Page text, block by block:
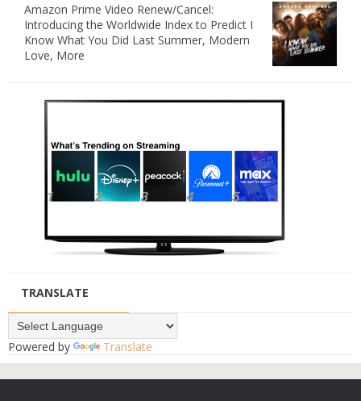
Amazon Prime Video Renew/Cancel:
Introducing the Worldwide Index to Predict I
Know What You Did Last Summer, Modern
Love, More
TRANSLATE
Powered by Translate